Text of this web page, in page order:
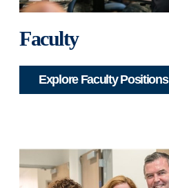
Faculty
Explore Faculty Positions